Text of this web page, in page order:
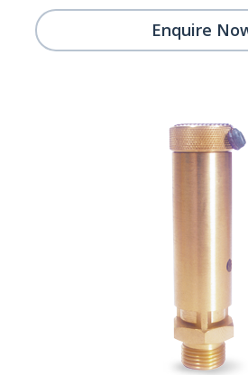
Enquire